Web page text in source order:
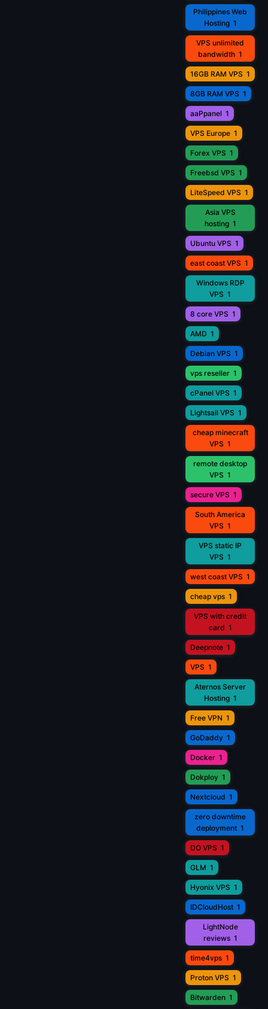
Philippines Web
Hosting 1
VPS unlimited
bandwidth 1
16GB RAM VPS 1
8GB RAM VPS 1
aaPpanel 1
VPS Europe 1
Forex VPS 1
Freebsd VPS 1
LiteSpeed VPS 1
Asia VPS
hosting 1
Ubuntu VPS 1
east coast VPS 1
Windows RDP
VPS 1
8 core VPS 1
AMD 1
Debian VPS 1
vps reseller 1
cPanel VPS 1
Lightsail VPS 1
cheap minecraft
VPS 1
remote desktop
VPS 1
secure VPS 1
South America
VPS 1
VPS static IP
VPS 1
west coast VPS 1
cheap vps 1
VPS with credit
card 1
Deepnote 1
VPS 1
Aternos Server
Hosting 1
Free VPN 1
GoDaddy 1
Docker 1
Dokploy 1
Nextcloud 1
zero downtime
deployment 1
DO VPS 1
GLM 1
Hyonix VPS 1
IDCloudHost 1
LightNode
reviews 1
time4vps 1
Proton VPS 1
Bitwarden 1